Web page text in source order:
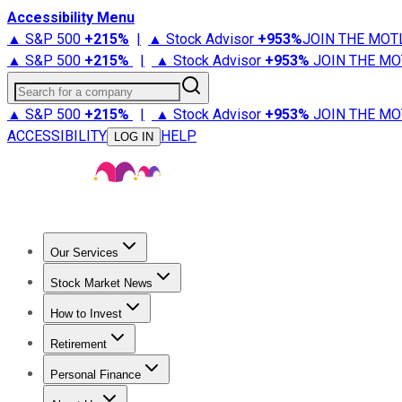
Accessibility Menu
▲ S&P 500 +215% | ▲ Stock Advisor +953%JOIN THE
▲ S&P 500 +215% | ▲ Stock Advisor +953% JOIN THE
Search for a company
▲ S&P 500 +215% | ▲ Stock Advisor +953% JOIN THE
ACCESSIBILITY
LOG IN HELP
Our Services
Stock Advisor
Stock Market News
Trending NewsStock Market News
How to Invest
How to Invest Money
Retirement
Retirement NewsRetirement 101
Personal Finance
Best Credit Cards